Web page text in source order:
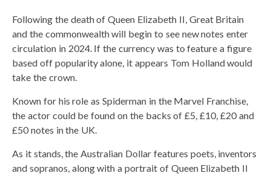
Following the death of Queen Elizabeth II, Great Britain
and the commonwealth will begin to see new notes enter
circulation in 2024. If the currency was to feature a figure
based off popularity alone, it appears Tom Holland would
take the crown.
Known for his role as Spiderman in the Marvel Franchise,
the actor could be found on the backs of £5, £10, £20 and
£50 notes in the UK.
As it stands, the Australian Dollar features poets, inventors
and sopranos, along with a portrait of Queen Elizabeth II